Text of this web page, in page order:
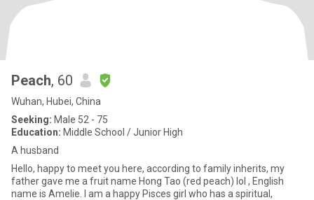
Peach, 60
Wuhan, Hubei, China
Seeking: Male 52 - 75
Education: Middle School / Junior High
A husband
Hello, happy to meet you here, according to family inherits, my
father gave me a fruit name Hong Tao (red peach) lol , English
name is Amelie. I am a happy Pisces girl who has a spiritual,